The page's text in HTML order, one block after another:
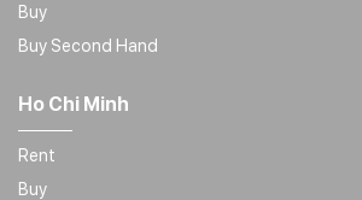
Buy
Buy Second Hand
Ho Chi Minh
Rent
Buy